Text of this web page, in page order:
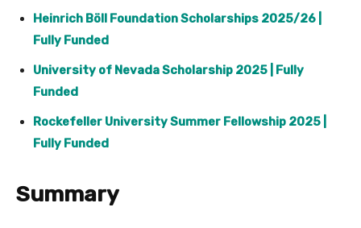
Heinrich Böll Foundation Scholarships 2025/26 |
Fully Funded
University of Nevada Scholarship 2025 | Fully
Funded
Rockefeller University Summer Fellowship 2025 |
Fully Funded
Summary